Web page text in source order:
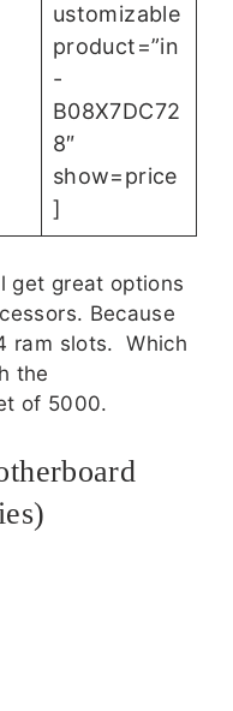
ustomizable
product=”in
-
B08X7DC72
8″
show=price
]
get great options
Because
ram slots. Which
the
of 5000.